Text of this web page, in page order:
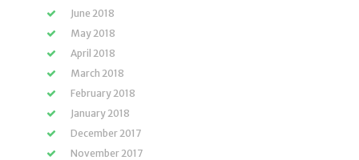
June 2018
May 2018
April 2018
March 2018
February 2018
January 2018
December 2017
November 2017